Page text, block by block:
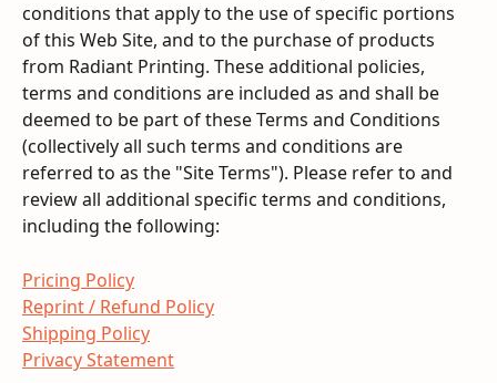
conditions that apply to the use of specific portions
of this Web Site, and to the purchase of products
from Radiant Printing. These additional policies,
terms and conditions are included as and shall be
deemed to be part of these Terms and Conditions
(collectively all such terms and conditions are
referred to as the "Site Terms"). Please refer to and
review all additional specific terms and conditions,
including the following:
Pricing Policy
Reprint / Refund Policy
Shipping Policy
Privacy Statement